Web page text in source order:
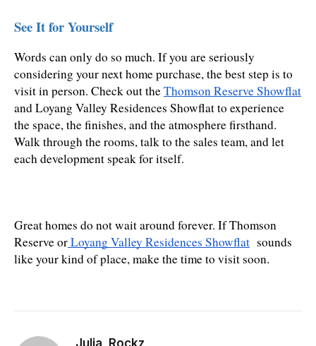
See It for Yourself
Words can only do so much. If you are seriously
considering your next home purchase, the best step is to
visit in person. Check out the Thomson Reserve Showflat
and Loyang Valley Residences Showflat to experience
the space, the finishes, and the atmosphere firsthand.
Walk through the rooms, talk to the sales team, and let
each development speak for itself.
Great homes do not wait around forever. If Thomson
Reserve or Loyang Valley Residences Showflat sounds
like your kind of place, make the time to visit soon.
Julia_Rockz